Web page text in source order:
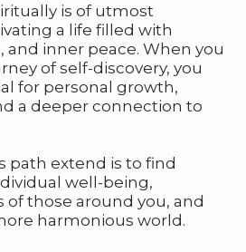
is of utmost
a life filled with
inner peace. When you
of self-discovery, you
for personal growth,
a deeper connection to
path extend is to find
well-being,
those around you, and
harmonious world.